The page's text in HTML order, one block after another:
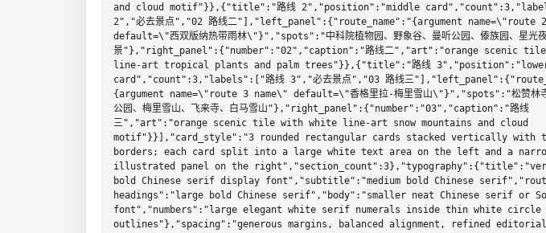
and cloud motif"}},{"title":"路线 2","position":"middle
2","必去景点","02 路线二"],"left_panel":{"route_name":"{argument name=\"route
default=\"西双版纳热带雨林\"}","spots":"中科院植物园、野象谷、曼听公园、傣族园、星光夜
景"},"right_panel":{"number":"02","caption":"路线二","art":"orange scenic
line-art tropical plants and palm trees"}},{"title":"路线
card","count":3,"labels":["路线 3","必去景点","03 路线三
{argument name=\"route 3 name\" default=\"香格里拉-梅里雪山\"}","spots":"松赞林寺
公园、梅里雪山、飞来寺、白马雪山"},"right_panel":{"number":"03","caption":"路线
三","art":"orange scenic tile with white line-art snow mountains and cloud
motif"}}],"card_style":"3 rounded rectangular cards stacked vertically with
borders; each card split into a large white text area on the left and a
illustrated panel on the
bold Chinese serif display font","subtitle":"medium bold Chinese
headings":"large bold Chinese serif","body":"smaller neat Chinese serif or
font","numbers":"large elegant white serif numerals inside thin white circle
outlines"},"spacing":"generous margins, balanced alignment, refined editorial